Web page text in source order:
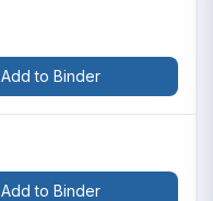
Add to Binder
Add to Binder